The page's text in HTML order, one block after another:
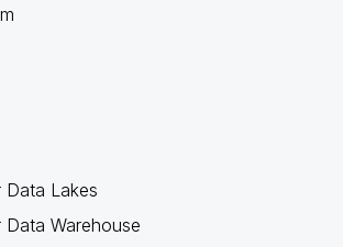
Data Lakes
Warehouse